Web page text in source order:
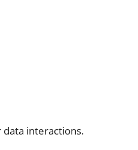
data interactions.